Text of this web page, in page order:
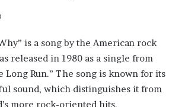
is a song by the American rock
released in 1980 as a single from
Long Run.” The song is known for its
sound, which distinguishes it from
more rock-oriented hits.